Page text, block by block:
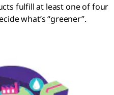
fulfill at least one of four
what’s “greener”.